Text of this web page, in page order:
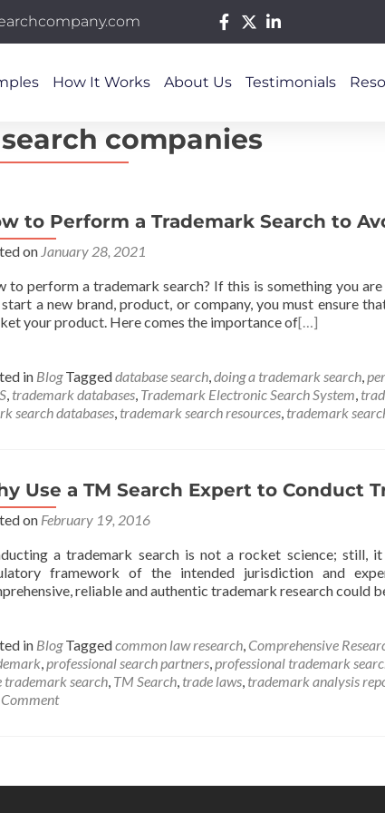
How It Works About Us Testimonials
companies
to Perform a Trademark Search to
on January 28, 2021
to perform a trademark search? If this is something you
a new brand, product, or company, you must ensure
your product. Here comes the importance of[…]
in Blog Taggeddatabase search,doing a trademark search,
, trademark databases, Trademark Electronic Search System,
search databases, trademark search resources, trademark
Use a TM Search Expert to Conduct
on February 19, 2016
a trademark search is not a rocket science; still,
framework of the intended jurisdiction and
reliable and authentic trademark research could
in Blog Taggedcommon law research, Comprehensive
,professional search partners,professional trademark
trademark search, TM Search, trade laws, trademark analysis